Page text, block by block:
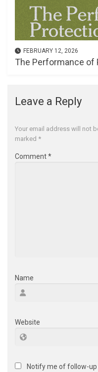
FEBRUARY 12, 2026
The Performance of
Leave a Reply
Your email address will not
marked *
Comment*
Name
Website
Notify me of follow-up